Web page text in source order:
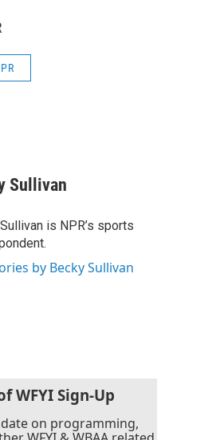
Sullivan
is NPR’s sports
by Becky Sullivan
WFYI Sign-Up
on programming,